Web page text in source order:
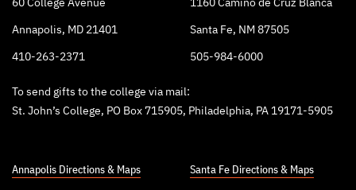
60 College Avenue
Annapolis, MD 21401
410-263-2371
1160 Camino de Cruz Blanca
Santa Fe, NM 87505
505-984-6000
To send gifts to the college via mail:
St. John’s College, PO Box 715905, Philadelphia, PA 19171-5905
Annapolis Directions & Maps Santa Fe Directions & Maps